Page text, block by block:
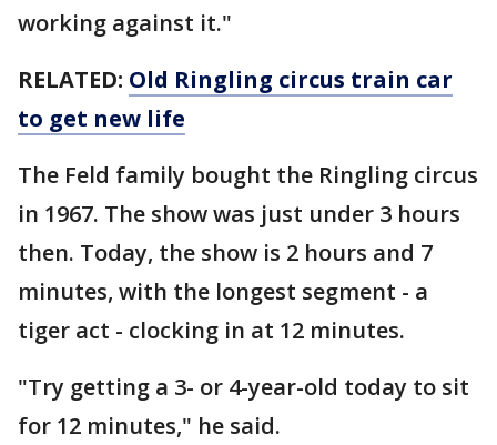
working against it."
RELATED: Old Ringling circus train car
to get new life
The Feld family bought the Ringling circus
in 1967. The show was just under 3 hours
then. Today, the show is 2 hours and 7
minutes, with the longest segment - a
tiger act - clocking in at 12 minutes.
"Try getting a 3- or 4-year-old today to sit
for 12 minutes," he said.